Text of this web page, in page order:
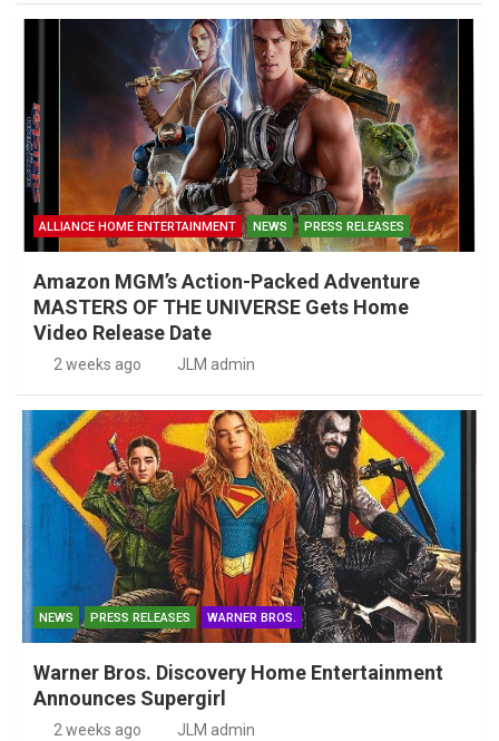
ALLIANCE HOME ENTERTAINMENT NEWS PRESS RELEASES
Amazon MGM’s Action-Packed Adventure
MASTERS OF THE UNIVERSE Gets Home
Video Release Date
2 weeks ago JLM admin
NEWS PRESS RELEASES WARNER BROS.
Warner Bros. Discovery Home Entertainment
Announces Supergirl
2 weeks ago JLM admin